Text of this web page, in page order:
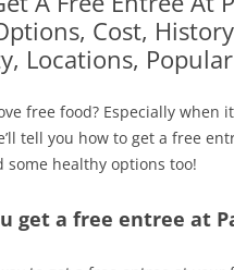
Cost,
Locations,
free food? Especially when
tell you how to get a free
some healthy options too!
get a free entree at